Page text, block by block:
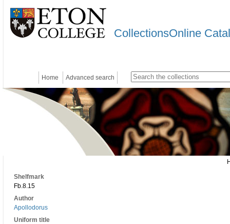
CollectionsOnline
Home Advanced search
Shelfmark
Fb.8.15
Author
Apollodorus
Uniform title